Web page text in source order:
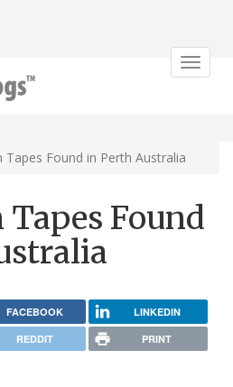
Toggle
Tapes Found in Perth Australia
Found
FACEBOOK LINKEDIN
REDDIT PRINT